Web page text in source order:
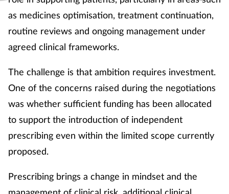
as medicines optimisation, treatment continuation,
routine reviews and ongoing management under
agreed clinical frameworks.
The challenge is that ambition requires investment.
One of the concerns raised during the negotiations
was whether sufficient funding has been allocated
to support the introduction of independent
prescribing even within the limited scope currently
proposed.
Prescribing brings a change in mindset and the